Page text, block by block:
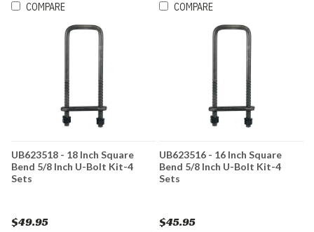
COMPARE COMPARE
UB623518 - 18 Inch Square
Bend 5/8 Inch U-Bolt Kit-4
Sets
$49.95
UB623516 - 16 Inch Square
Bend 5/8 Inch U-Bolt Kit-4
Sets
$45.95